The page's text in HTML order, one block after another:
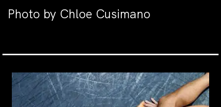
Photo by Chloe Cusimano